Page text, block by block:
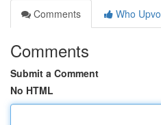
Comments
Who
Comments
Submit a Comment
No HTML